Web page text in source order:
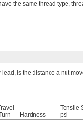
the same thread type,
is the distance a nut
Hardness
Tensile
psi